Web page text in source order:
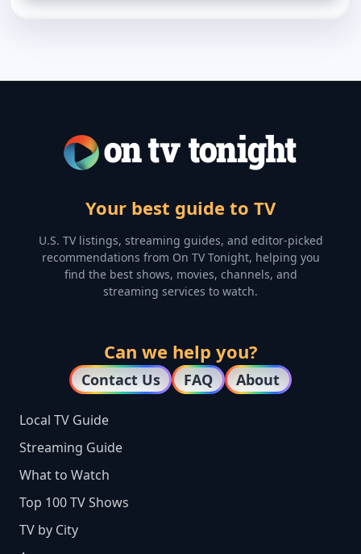
Your best guide to TV
U.S. TV listings, streaming guides, and editor-picked
recommendations from On TV Tonight, helping you
find the best shows, movies, channels, and
streaming services to watch.
Can we help you?
Contact Us FAQ About
Local TV Guide
Streaming Guide
What to Watch
Top 100 TV Shows
TV by City